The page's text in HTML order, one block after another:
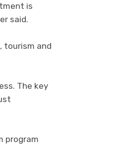
is
said.
tourism and
The key
program